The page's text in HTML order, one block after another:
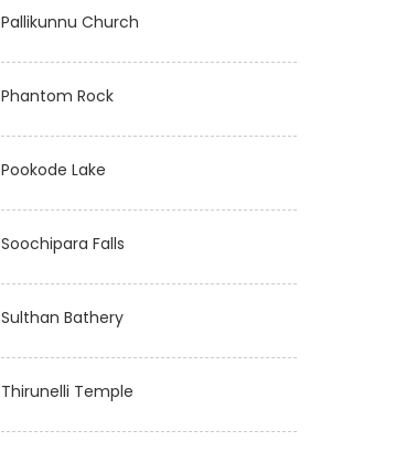
Pallikunnu Church
Phantom Rock
Pookode Lake
Soochipara Falls
Sulthan Bathery
Thirunelli Temple